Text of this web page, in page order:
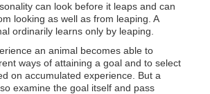
can look before it leaps and can
looking as well as from leaping. A
ordinarily learns only by leaping.
an animal becomes able to
ways of attaining a goal and to select
on accumulated experience. But a
examine the goal itself and pass